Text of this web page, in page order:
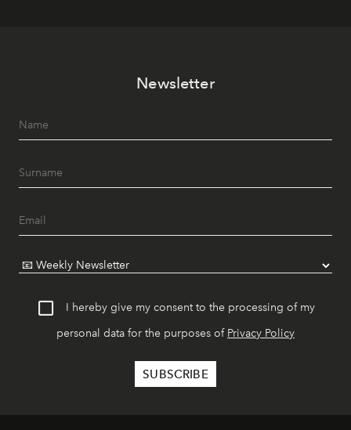
Newsletter
I hereby give my consent to the processing of my
personal data for the purposes of Privacy Policy